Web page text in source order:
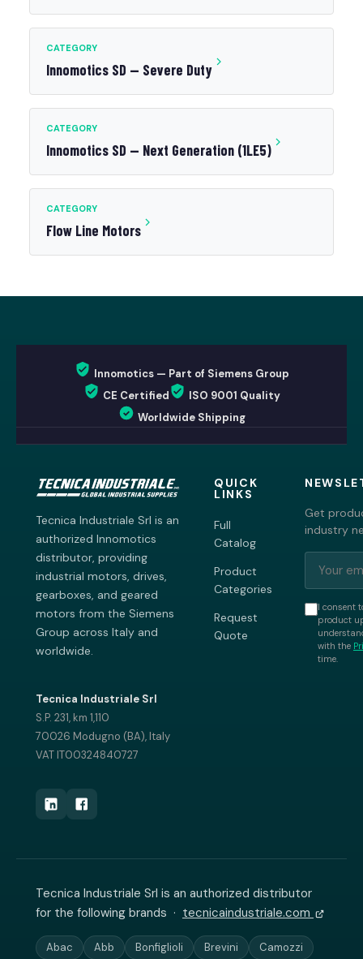
CATEGORY
Innomotics SD — Severe Duty
CATEGORY
Innomotics SD — Next Generation (1LE5)
CATEGORY
Flow Line Motors
Innomotics — Part of Siemens Group
CE Certified
ISO 9001 Quality
Worldwide Shipping
Tecnica Industriale Srl is an
authorized Innomotics
distributor, providing
industrial motors, drives,
gearboxes, and geared
motors from the Siemens
Group across Italy and
worldwide.
Tecnica Industriale Srl
S.P. 231, km 1,110
70026 Modugno (BA), Italy
VAT IT00324840727
QUICK
LINKS
Full
Catalog
Product
Categories
Request
Quote
Get
industry
I consent
product
with the
time.
Tecnica Industriale Srl is an authorized distributor
for the following brands · tecnicaindustriale.com
Abac Abb Bonfiglioli Brevini Camozzi